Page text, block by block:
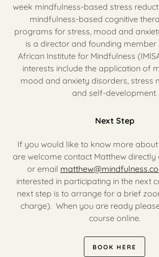
week mindfulness-based stress
mindfulness-based cognitive
programs for stress, mood and
is a director and founding member
African Institute for Mindfulness
interests include the application of
mood and anxiety disorders, stress
and self-development.
Next Step
If you would like to know more
are welcome contact Matthew directly
or email
interested in participating in the next
next step is to arrange for a brief
charge). When you are ready
course online.
BOOK HERE